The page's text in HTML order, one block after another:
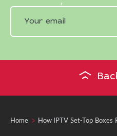
Home How IPTV Set-Top